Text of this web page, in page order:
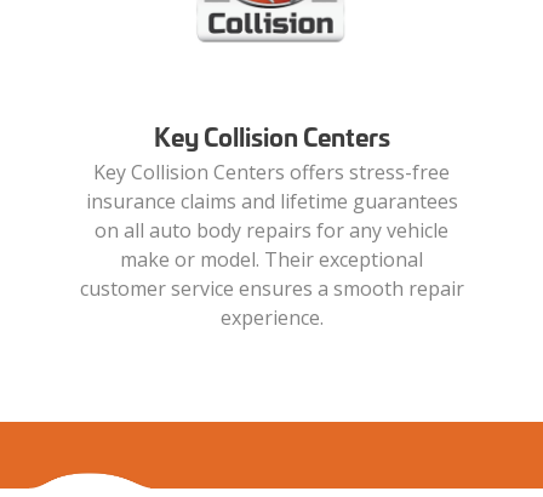
Key Collision Centers
Key Collision Centers offers stress-free
insurance claims and lifetime guarantees
on all auto body repairs for any vehicle
make or model. Their exceptional
customer service ensures a smooth repair
experience.